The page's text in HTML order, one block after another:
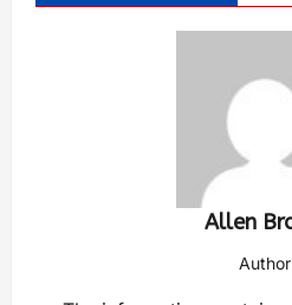
Allen
Author